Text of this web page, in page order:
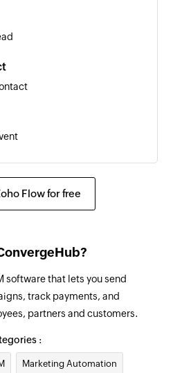
is moved between
stage of a box in the selected
pipeline is created
account by ID
event by ID
Flow for free
software that lets you send
track payments, and
partners and customers.
:
Marketing Automation